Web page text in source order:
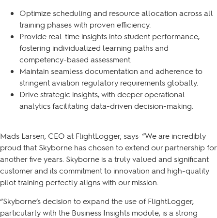
Optimize scheduling and resource allocation across all
training phases with proven efficiency.
Provide real-time insights into student performance,
fostering individualized learning paths and
competency-based assessment.
Maintain seamless documentation and adherence to
stringent aviation regulatory requirements globally.
Drive strategic insights, with deeper operational
analytics facilitating data-driven decision-making.
Mads Larsen, CEO at FlightLogger, says: “We are incredibly
proud that Skyborne has chosen to extend our partnership for
another five years. Skyborne is a truly valued and significant
customer and its commitment to innovation and high-quality
pilot training perfectly aligns with our mission.
“Skyborne’s decision to expand the use of FlightLogger,
particularly with the Business Insights module, is a strong